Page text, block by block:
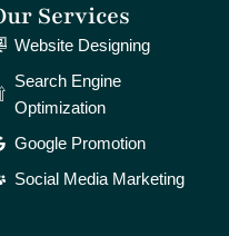
Services
Website Designing
Search Engine
Optimization
Google Promotion
Social Media Marketing